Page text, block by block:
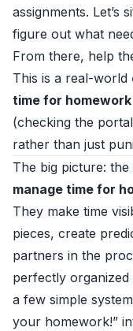
assignments. Let’s
figure out what
From there, help
This is a real-world
time for homework
(checking the
rather than just
The big picture: the
manage time for
They make time
pieces, create
partners in the
perfectly organized
a few simple
your homework!”